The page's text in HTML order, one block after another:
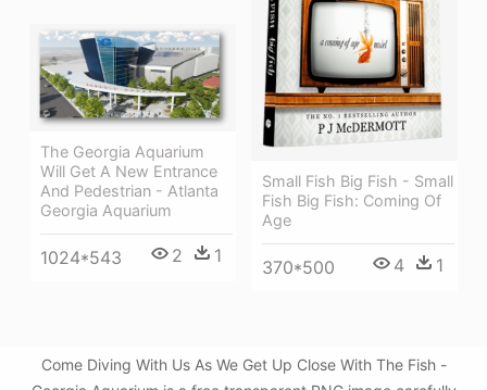
Small Fish Big Fish - Small
Fish Big Fish: Coming Of
Age
370*500 4 1
The Georgia Aquarium
Will Get A New Entrance
And Pedestrian - Atlanta
Georgia Aquarium
1024*543 2 1
Come Diving With Us As We Get Up Close With The Fish -